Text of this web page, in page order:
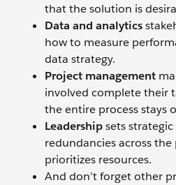
that the solution is
Data and analytics
how to measure
data strategy.
Project management
involved complete their
the entire process stays
Leadershipsets
redundancies across
prioritizes resources.
And don’t forget other